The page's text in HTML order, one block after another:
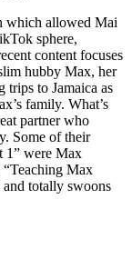
which allowed Mai
sphere,
content focuses
hubby Max, her
trips to Jamaica as
family. What’s
partner who
Some of their
1” were Max
Max
totally swoons